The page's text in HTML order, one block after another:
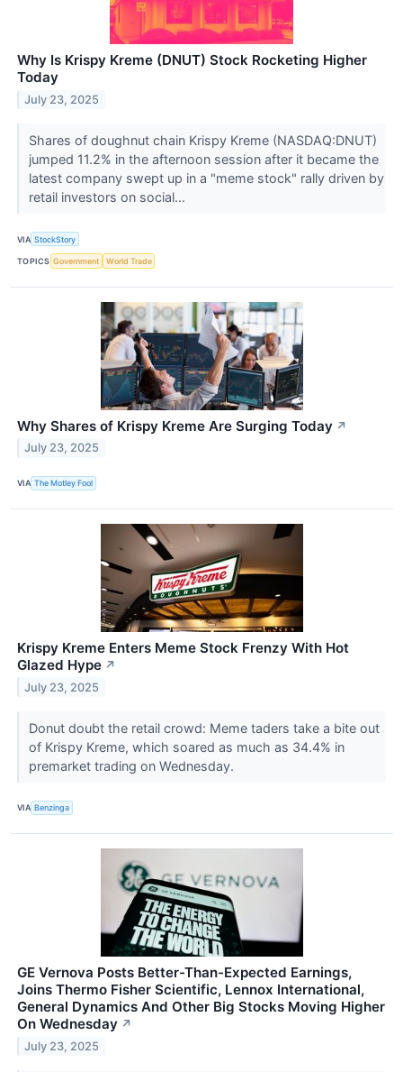
Why Is Krispy Kreme (DNUT) Stock Rocketing Higher
Today
July 23, 2025
Shares of doughnut chain Krispy Kreme (NASDAQ:DNUT)
jumped 11.2% in the afternoon session after it became the
latest company swept up in a "meme stock" rally driven by
retail investors on social...
VIA StockStory
TOPICS Government World Trade
Why Shares of Krispy Kreme Are Surging Today ↗
July 23, 2025
VIA The Motley Fool
Krispy Kreme Enters Meme Stock Frenzy With Hot
Glazed Hype ↗
July 23, 2025
Donut doubt the retail crowd: Meme taders take a bite out
of Krispy Kreme, which soared as much as 34.4% in
premarket trading on Wednesday.
VIA Benzinga
GE Vernova Posts Better-Than-Expected Earnings,
Joins Thermo Fisher Scientific, Lennox International,
General Dynamics And Other Big Stocks Moving Higher
On Wednesday ↗
July 23, 2025